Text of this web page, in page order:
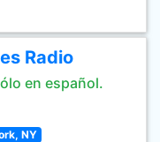
Radio
en español.
NY